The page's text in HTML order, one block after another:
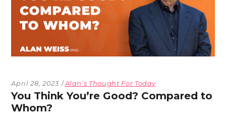
April 28, 2023 Alan’s Thought For Today
You Think You’re Good? Compared to
Whom?